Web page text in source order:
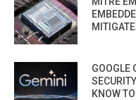
GOOGLE
KNOW